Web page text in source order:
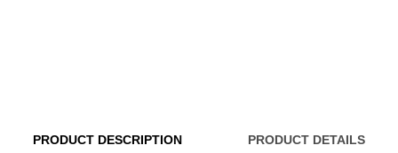
PRODUCT DESCRIPTION PRODUCT DETAILS